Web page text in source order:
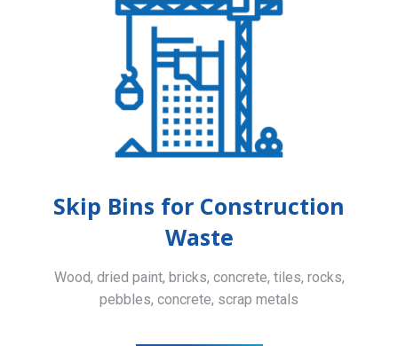
Skip Bins for Construction
Waste
Wood, dried paint, bricks, concrete, tiles, rocks,
pebbles, concrete, scrap metals